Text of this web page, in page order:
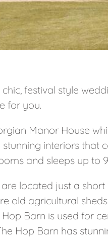
festival style
for you.
Manor House
interiors that
and sleeps up to
located just a
old agricultural
Barn is used for
Hop Barn has